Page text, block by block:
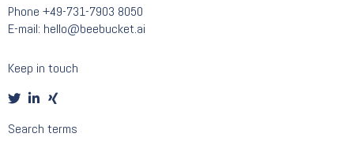
Phone +49-731-7903 8050
E-mail: hello@beebucket.ai
Keep in touch
Search terms